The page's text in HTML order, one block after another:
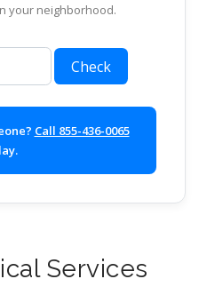
your neighborhood.
Check
Call 855-436-0065
Services